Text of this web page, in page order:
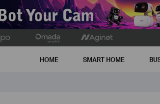
HOME SMART HOME